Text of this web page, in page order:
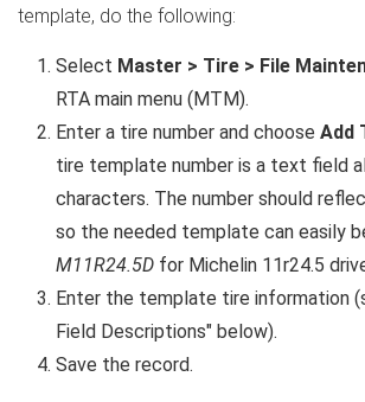
template, do the following:
Select Master > Tire > File
RTA main menu (MTM).
Enter a tire number and choose Add
tire template number is a text field
characters. The number should
so the needed template can easily
M11R24.5D for Michelin 11r24.5
Enter the template tire information
Field Descriptions" below).
Save the record.